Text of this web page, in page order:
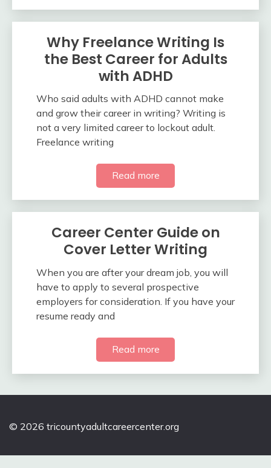
Why Freelance Writing Is
the Best Career for Adults
with ADHD
Who said adults with ADHD cannot make
and grow their career in writing? Writing is
not a very limited career to lockout adult.
Freelance writing
Read more
Career Center Guide on
Cover Letter Writing
When you are after your dream job, you will
have to apply to several prospective
employers for consideration. If you have your
resume ready and
Read more
© 2026 tricountyadultcareercenter.org